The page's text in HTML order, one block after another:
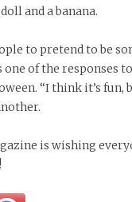
and a banana.
to pretend to be
one of the responses
“I think it’s fun,
is wishing